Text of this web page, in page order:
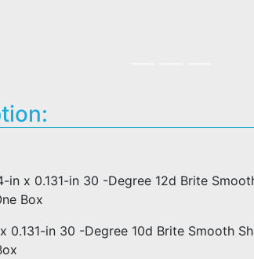
in x 0.131-in 30 -Degree 12d Brite
Box
0.131-in 30 -Degree 10d Brite Smooth